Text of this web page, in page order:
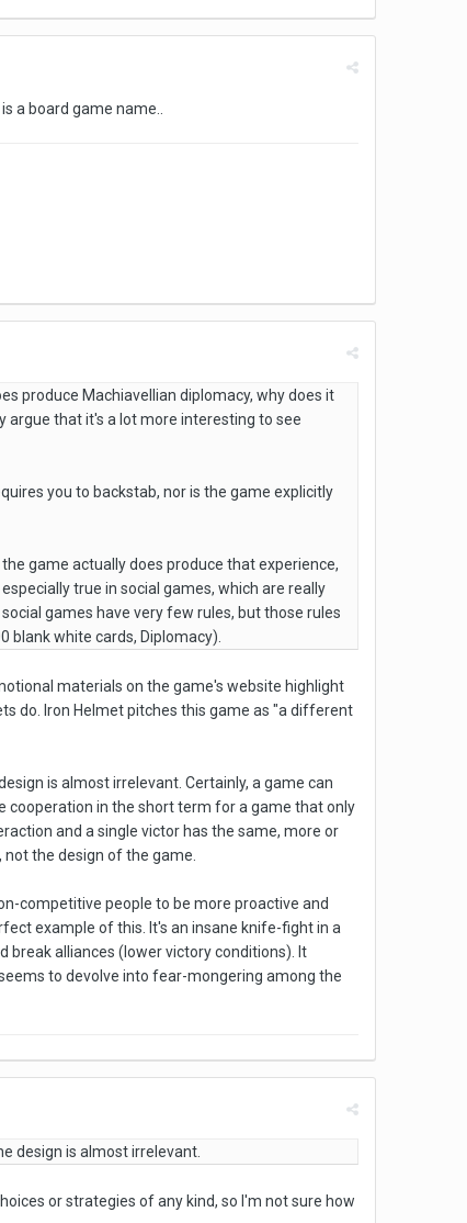
a board game name..
produce Machiavellian diplomacy, why does it
argue that it's a lot more interesting to see
you to backstab, nor is the game explicitly
game actually does produce that experience,
true in social games, which are really
games have very few rules, but those rules
blank white cards, Diplomacy).
materials on the game's website highlight
do. Iron Helmet pitches this game as "a different
is almost irrelevant. Certainly, a game can
cooperation in the short term for a game that only
and a single victor has the same, more or
the design of the game.
competitive people to be more proactive and
example of this. It's an insane knife-fight in a
break alliances (lower victory conditions). It
to devolve into fear-mongering among the
design is almost irrelevant.
or strategies of any kind, so I'm not sure how